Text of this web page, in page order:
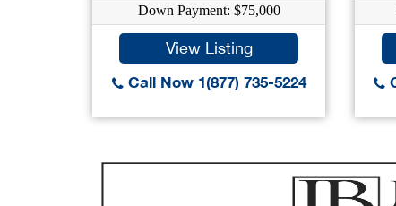
Down Payment: $75,000
View Listing
Call Now 1(877) 735-5224